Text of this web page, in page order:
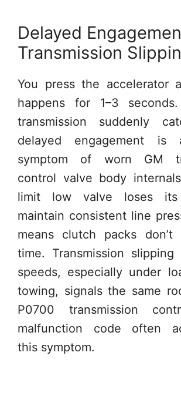
Delayed
Transmission
You press the accelerator
happens for 1–3
transmission suddenly
delayed engagement is
symptom of worn GM
control valve body
limit low valve loses
maintain consistent line
means clutch packs don’t
time. Transmission
speeds, especially under
towing, signals the same
P0700 transmission
malfunction code often
this symptom.